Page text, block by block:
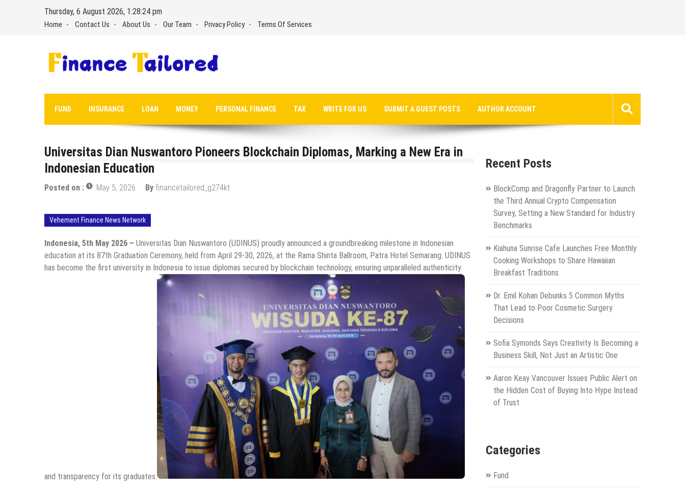
Thursday, 6 August 2026, 1:28:25 pm
Home Contact Us About Us Our Team Privacy Policy Terms Of Services
FUND INSURANCE LOAN MONEY PERSONAL FINANCE TAX WRITE FOR US SUBMIT A GUEST POSTS AUTHOR ACCOUNT
Universitas Dian Nuswantoro Pioneers Blockchain Diplomas, Marking a New Era in
Indonesian Education
Posted on : May 5, 2026 By financetailored_g274kt
Vehement Finance News Network
Indonesia, 5th May 2026 – Universitas Dian Nuswantoro (UDINUS) proudly announced a groundbreaking milestone in Indonesian
education at its 87th Graduation Ceremony, held from April 29-30, 2026, at the Rama Shinta Ballroom, Patra Hotel Semarang. UDINUS
has become the first university in Indonesia to issue diplomas secured by blockchain technology, ensuring unparalleled authenticity
and transparency for its graduates.
Recent Posts
BlockComp and Dragonfly Partner to Launch
the Third Annual Crypto Compensation
Survey, Setting a New Standard for Industry
Benchmarks
Kiahuna Sunrise Cafe Launches Free Monthly
Cooking Workshops to Share Hawaiian
Breakfast Traditions
Dr. Emil Kohan Debunks 5 Common Myths
That Lead to Poor Cosmetic Surgery
Decisions
Sofia Symonds Says Creativity Is Becoming a
Business Skill, Not Just an Artistic One
Aaron Keay Vancouver Issues Public Alert on
the Hidden Cost of Buying Into Hype Instead
of Trust
Categories
Fund